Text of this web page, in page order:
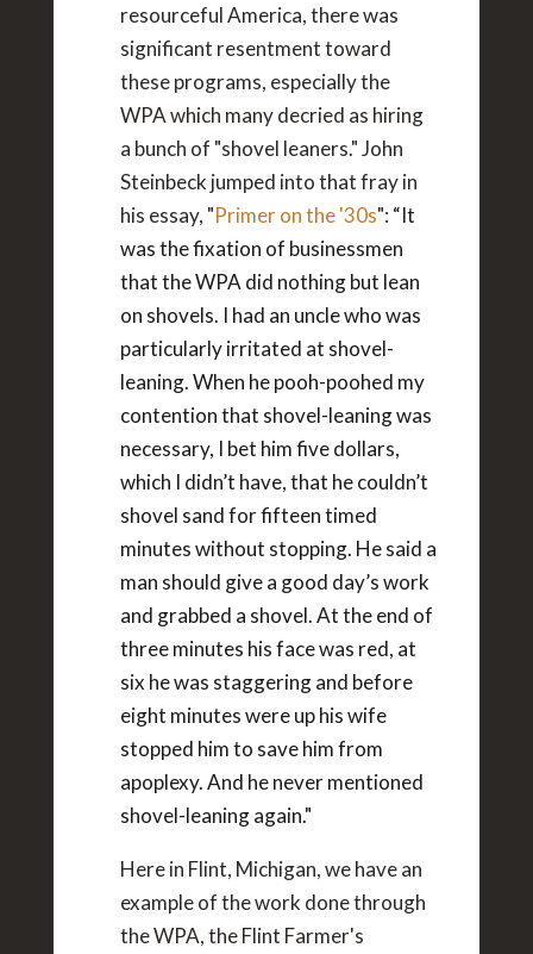
resourceful America, there was
significant resentment toward
these programs, especially the
WPA which many decried as hiring
a bunch of "shovel leaners." John
Steinbeck jumped into that fray in
his essay, "Primer on the '30s": “It
was the fixation of businessmen
that the WPA did nothing but lean
on shovels. I had an uncle who was
particularly irritated at shovel-
leaning. When he pooh-poohed my
contention that shovel-leaning was
necessary, I bet him five dollars,
which I didn’t have, that he couldn’t
shovel sand for fifteen timed
minutes without stopping. He said a
man should give a good day’s work
and grabbed a shovel. At the end of
three minutes his face was red, at
six he was staggering and before
eight minutes were up his wife
stopped him to save him from
apoplexy. And he never mentioned
shovel-leaning again."
Here in Flint, Michigan, we have an
example of the work done through
the WPA, the Flint Farmer's